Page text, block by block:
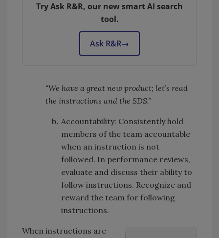
Try Ask R&R, our new smart AI search
tool.
Ask R&R→
“We have a great new product; let’s read
the instructions and the SDS.”
Accountability: Consistently hold
members of the team accountable
when an instruction is not
followed. In performance reviews,
evaluate and discuss their ability to
follow instructions. Recognize and
reward the team for following
instructions.
When instructions are